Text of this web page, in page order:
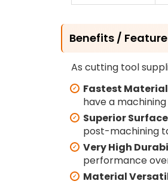
Benefits /
As cutting tool
Fastest
have a
Superior
post-machining
Very High
performance
Material